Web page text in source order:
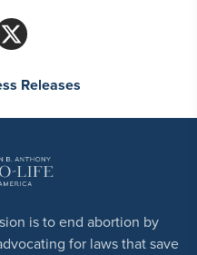
Releases
is to end abortion by
for laws that save